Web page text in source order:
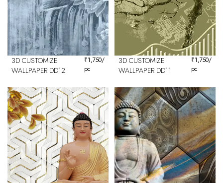
3D CUSTOMIZE
WALLPAPER DD12
₹1,750/
pc
3D CUSTOMIZE
WALLPAPER DD11
₹1,750/
pc